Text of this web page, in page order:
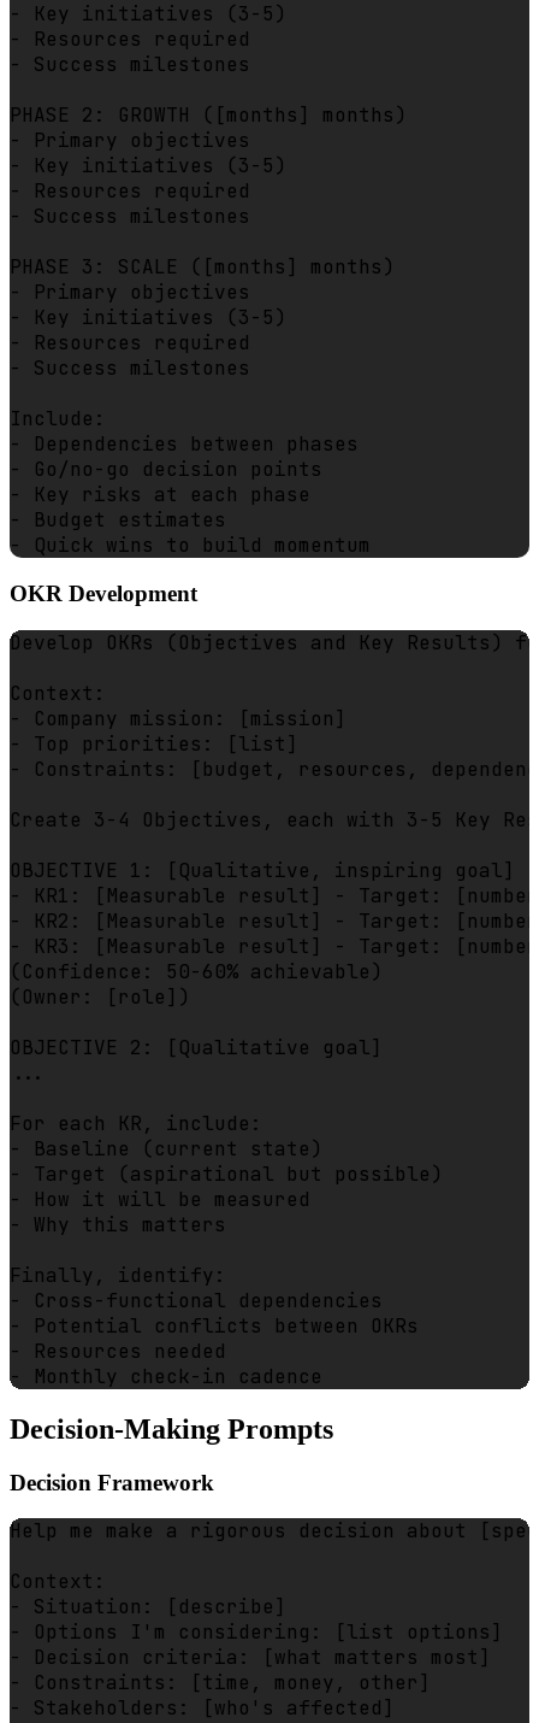
- Key initiatives (3-5)
- Resources required
- Success milestones
PHASE 2: GROWTH ([months] months)
- Primary objectives
- Key initiatives (3-5)
- Resources required
- Success milestones
PHASE 3: SCALE ([months] months)
- Primary objectives
- Key initiatives (3-5)
- Resources required
- Success milestones
Include:
- Dependencies between phases
- Go/no-go decision points
- Key risks at each phase
- Budget estimates
OKR Development
Develop OKRs (Objectives and Key
Context:
- Company mission: [mission]
- Top priorities: [list]
- Constraints: [budget, resources,
Create 3-4 Objectives, each with 3-5 Key
OBJECTIVE 1: [Qualitative, inspiring goal]
- KR1: [Measurable result] - Target:
- KR2: [Measurable result] - Target:
- KR3: [Measurable result] - Target:
(Confidence: 50-60% achievable)
(Owner: [role])
OBJECTIVE 2: [Qualitative goal]
...
For each KR, include:
- Baseline (current state)
- Target (aspirational but possible)
- How it will be measured
- Why this matters
Finally, identify:
- Cross-functional dependencies
- Potential conflicts between OKRs
- Resources needed
Decision-Making Prompts
Decision Framework
Help me make a rigorous decision about
Context:
- Situation: [describe]
- Options I'm considering: [list options]
- Decision criteria: [what matters most]
- Constraints: [time, money, other]
- Stakeholders: [who's affected]